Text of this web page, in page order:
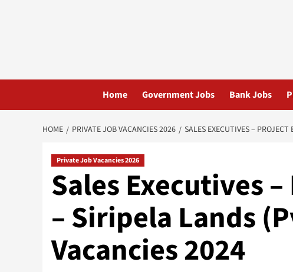
Home Government Jobs Bank Jobs
HOME PRIVATE JOB VACANCIES 2026 SALES EXECUTIVES –
Private Job Vacancies 2026
Sales Executives
– Siripela Lands
Vacancies 2024